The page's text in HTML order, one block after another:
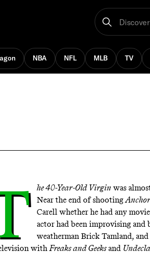
Discover
NBA NFL MLB TV
he 40-Year-Old Virgin was
Near the end of shooting
Carell whether he had any
actor had been improvising and
weatherman Brick Tamland,
withFreaks and Geeksand